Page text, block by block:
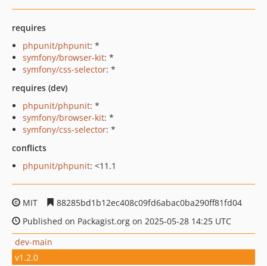
requires
phpunit/phpunit: *
symfony/browser-kit: *
symfony/css-selector: *
requires (dev)
phpunit/phpunit: *
symfony/browser-kit: *
symfony/css-selector: *
conflicts
phpunit/phpunit: <11.1
MIT
88285bd1b12ec408c09fd6abac0ba290ff81fd04
Published on Packagist.org on 2025-05-28 14:25 UTC
dev-main
v1.2.0